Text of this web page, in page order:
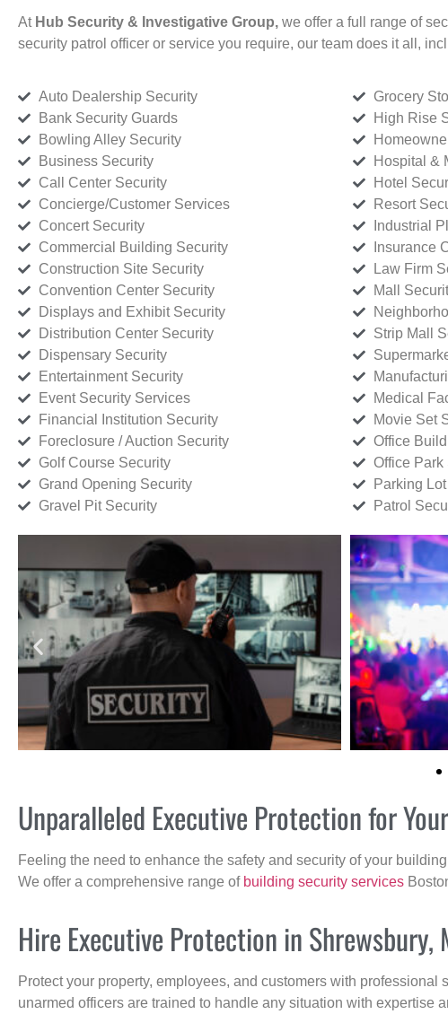
At Hub Security & Investigative Group, we offer a full range of
security patrol officer or service you require, our team does it all,
Auto Dealership Security
Bank Security Guards
Bowling Alley Security
Business Security
Call Center Security
Concierge/Customer Services
Concert Security
Commercial Building Security
Construction Site Security
Convention Center Security
Displays and Exhibit Security
Distribution Center Security
Dispensary Security
Entertainment Security
Event Security Services
Financial Institution Security
Foreclosure / Auction Security
Golf Course Security
Grand Opening Security
Gravel Pit Security
Grocery
High Rise
Hospital &
Hotel
Resort
Industrial
Insurance
Law Firm
Mall
Strip Mall
Medical
Movie Set
Office
Office Park
Parking
Patrol
Unparalleled Executive Protection for
Feeling the need to enhance the safety and security of your
We offer a comprehensive range of building security services
Hire Executive Protection in Shrewsbury,
Protect your property, employees, and customers with professional
unarmed officers are trained to handle any situation with expertise